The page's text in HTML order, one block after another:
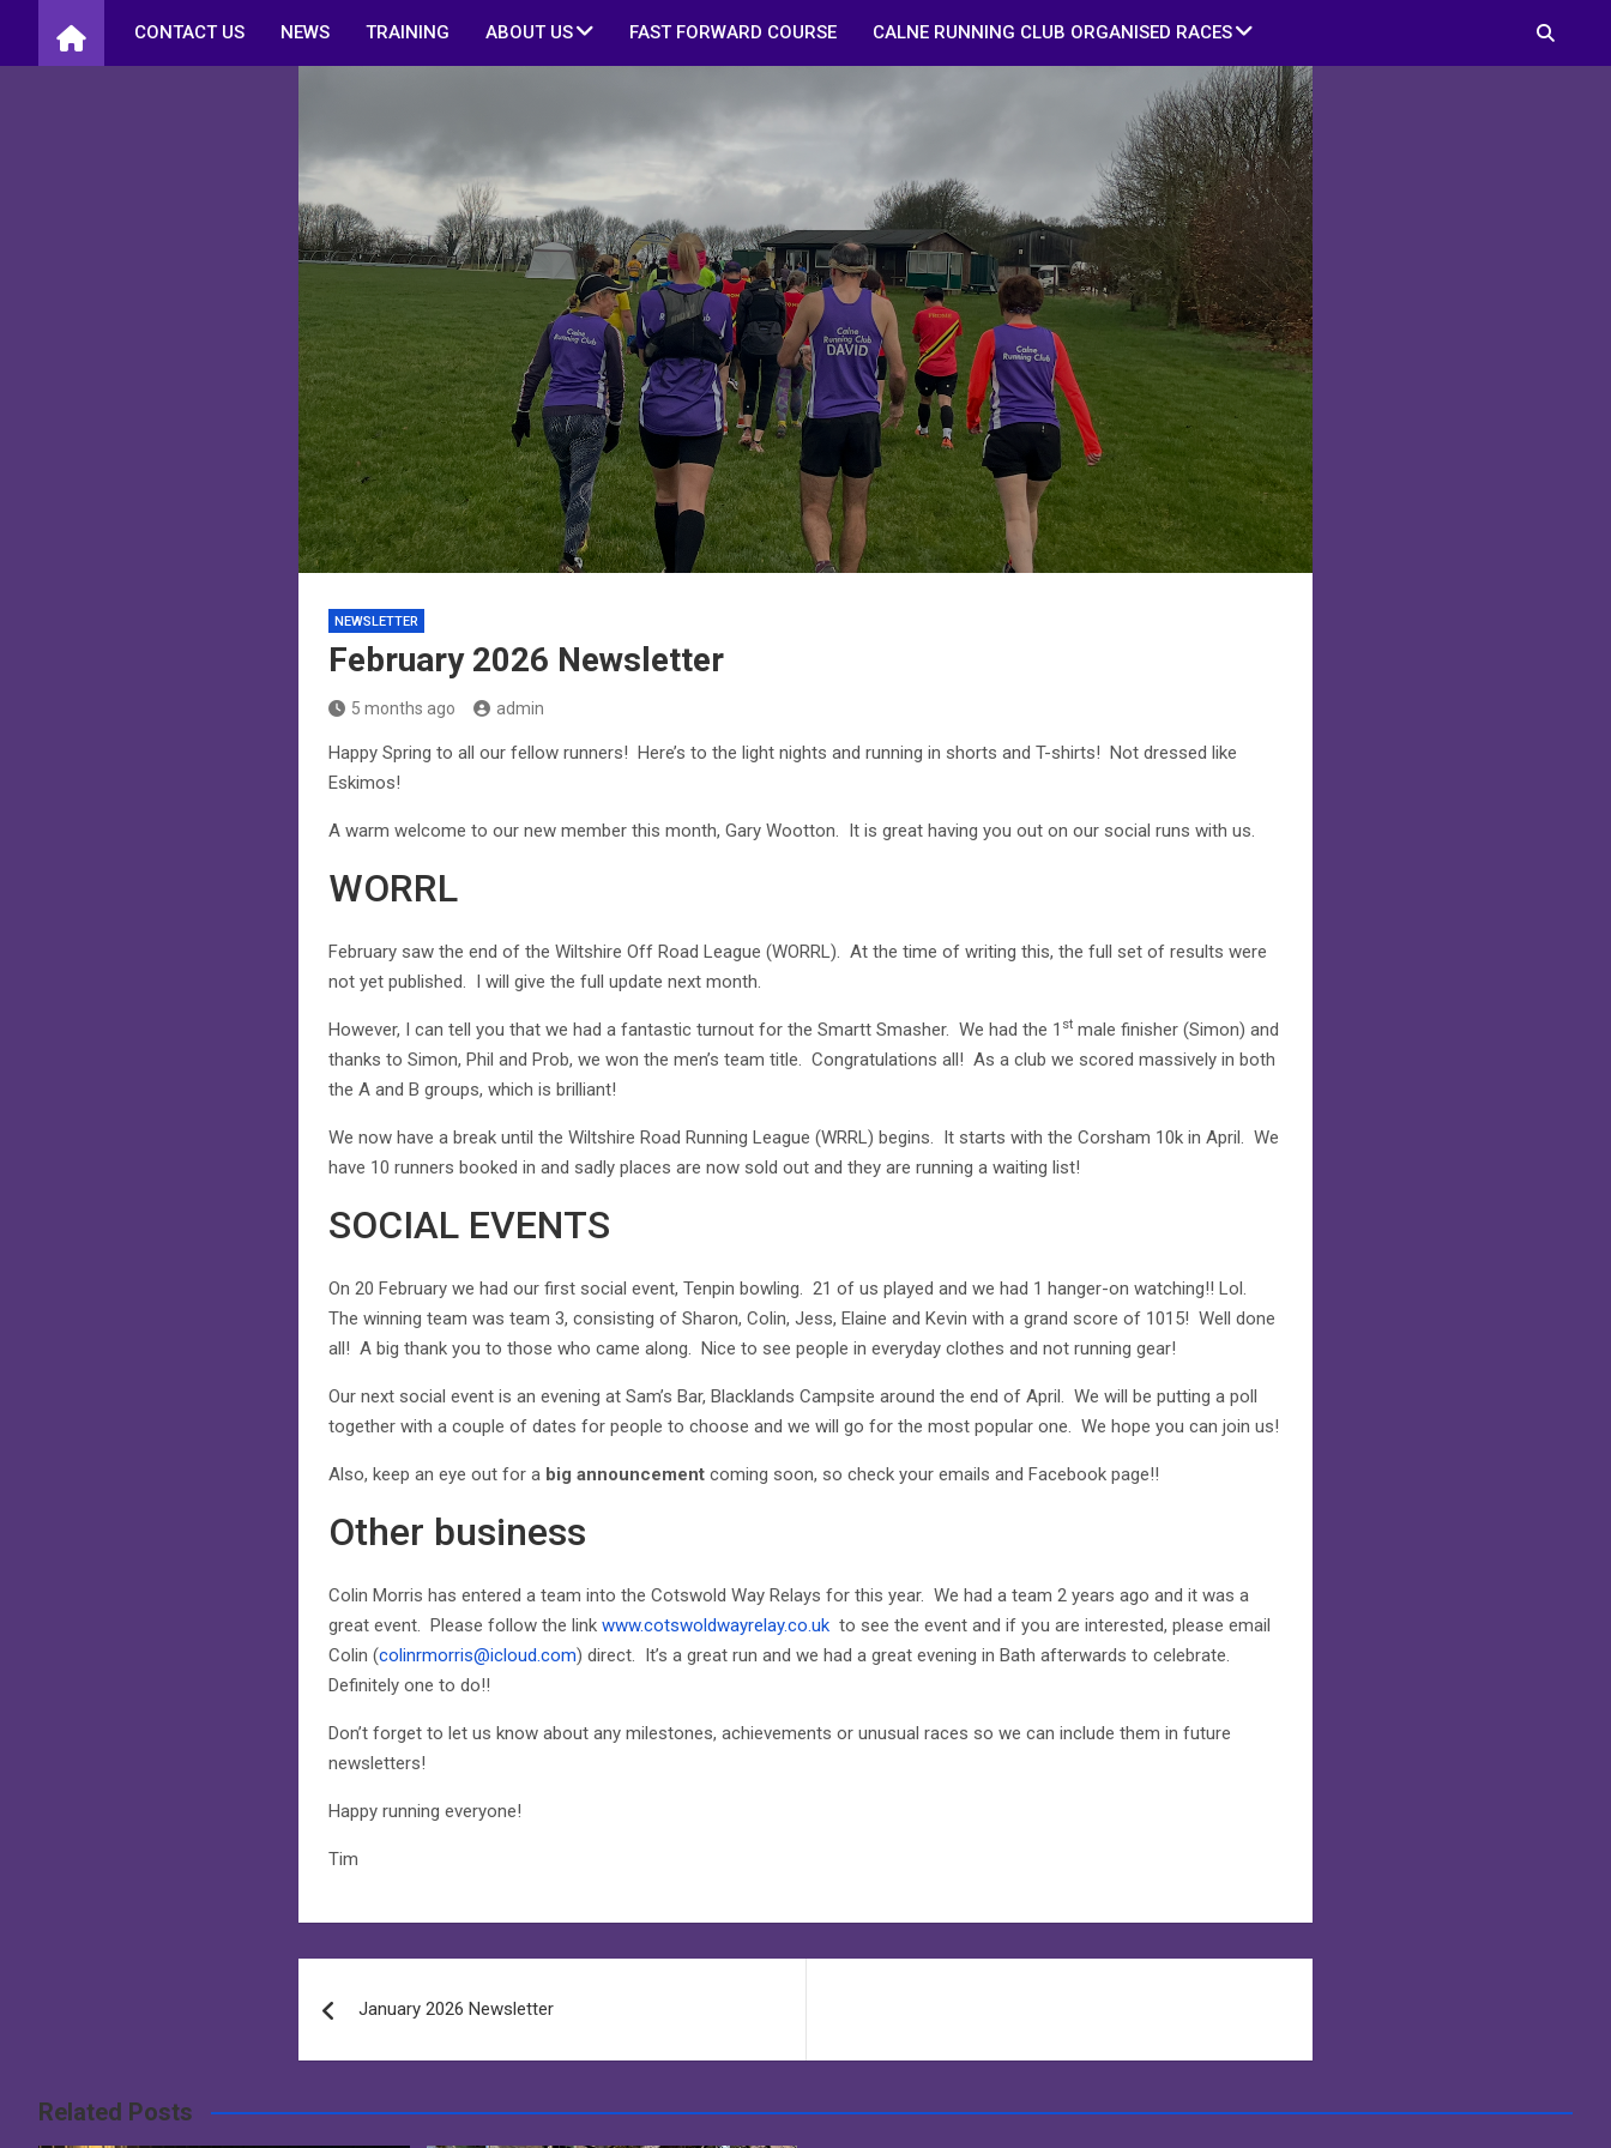
content
CONTACT US NEWS TRAINING ABOUT US FAST FORWARD COURSE CALNE RUNNING CLUB ORGANISED RACES
NEWSLETTER
February 2026 Newsletter
5 months ago admin
Happy Spring to all our fellow runners! Here’s to the light nights and running in shorts and T-shirts! Not dressed like
Eskimos!
A warm welcome to our new member this month, Gary Wootton. It is great having you out on our social runs with us.
WORRL
February saw the end of the Wiltshire Off Road League (WORRL). At the time of writing this, the full set of results were
not yet published. I will give the full update next month.
However, I can tell you that we had a fantastic turnout for the Smartt Smasher. We had the 1 st male finisher (Simon) and
thanks to Simon, Phil and Prob, we won the men’s team title. Congratulations all! As a club we scored massively in both
the A and B groups, which is brilliant!
We now have a break until the Wiltshire Road Running League (WRRL) begins. It starts with the Corsham 10k in April. We
have 10 runners booked in and sadly places are now sold out and they are running a waiting list!
SOCIAL EVENTS
On 20 February we had our first social event, Tenpin bowling. 21 of us played and we had 1 hanger-on watching!! Lol.
The winning team was team 3, consisting of Sharon, Colin, Jess, Elaine and Kevin with a grand score of 1015! Well done
all! A big thank you to those who came along. Nice to see people in everyday clothes and not running gear!
Our next social event is an evening at Sam’s Bar, Blacklands Campsite around the end of April. We will be putting a poll
together with a couple of dates for people to choose and we will go for the most popular one. We hope you can join us!
Also, keep an eye out for a big announcement coming soon, so check your emails and Facebook page!!
Other business
Colin Morris has entered a team into the Cotswold Way Relays for this year. We had a team 2 years ago and it was a
great event. Please follow the linkwww.cotswoldwayrelay.co.uk to see the event and if you are interested, please email
Colin (colinrmorris@icloud.com) direct. It’s a great run and we had a great evening in Bath afterwards to celebrate.
Definitely one to do!!
Don’t forget to let us know about any milestones, achievements or unusual races so we can include them in future
newsletters!
Happy running everyone!
Tim
navigation
January 2026 Newsletter
Related Posts